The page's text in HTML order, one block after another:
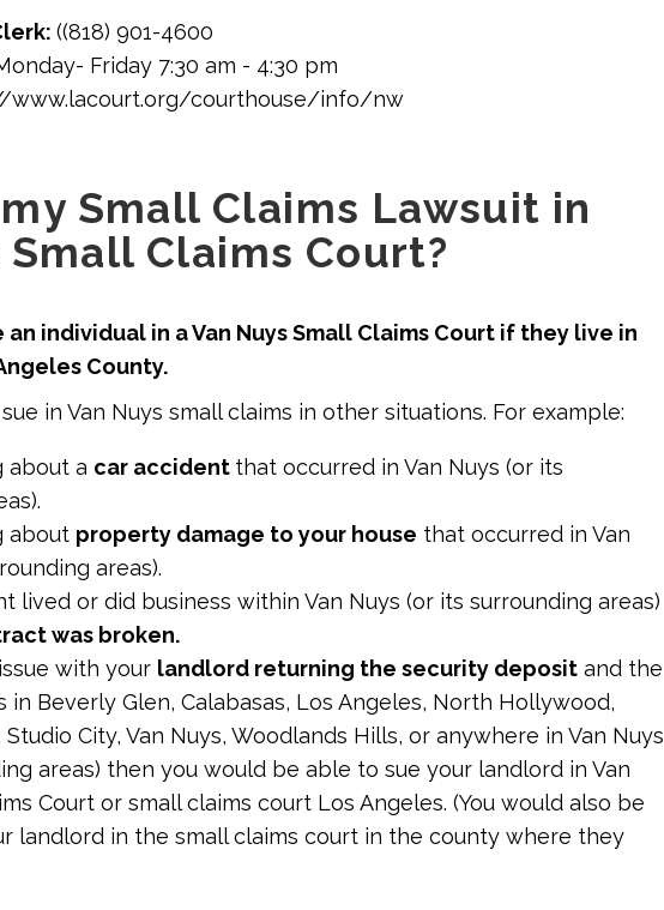
((818) 901-4600
Friday 7:30 am - 4:30 pm
www.lacourt.org/courthouse/info/nw
Small Claims Lawsuit in
Small Claims Court?
an individual in a Van Nuys Small Claims Court if they live in
County.
in Van Nuys small claims in other situations. For example:
about a car accident that occurred in Van Nuys (or its
about property damage to your house that occurred in Van
areas).
lived or did business within Van Nuys (or its surrounding areas)
was broken.
with your landlord returning the security deposit and the
in Beverly Glen, Calabasas, Los Angeles, North Hollywood,
Studio City, Van Nuys, Woodlands Hills, or anywhere in Van Nuys
areas) then you would be able to sue your landlord in Van
Court or small claims court Los Angeles. (You would also be
landlord in the small claims court in the county where they